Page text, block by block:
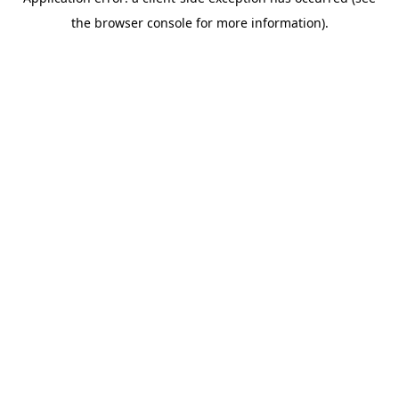
the browser console for more information).